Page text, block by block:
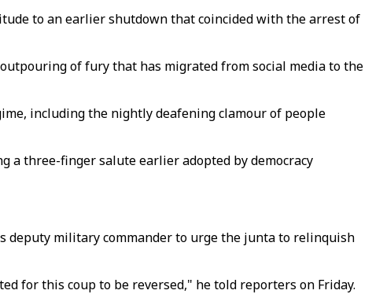
to an earlier shutdown that coincided with the arrest of
of fury that has migrated from social media to the
including the nightly deafening clamour of people
a three-finger salute earlier adopted by democracy
deputy military commander to urge the junta to relinquish
for this coup to be reversed," he told reporters on Friday.